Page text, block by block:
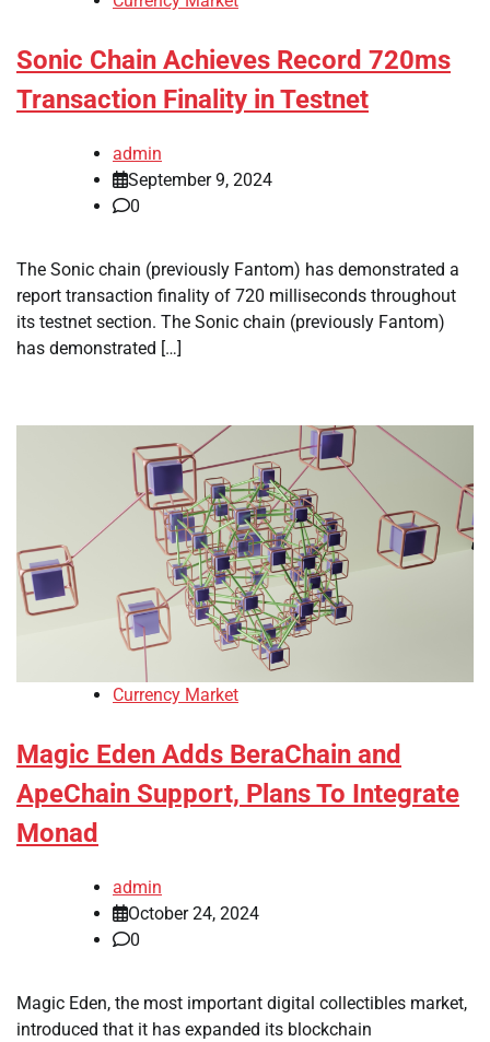
Sonic Chain Achieves Record 720ms
Transaction Finality in Testnet
admin
September 9, 2024
0
The Sonic chain (previously Fantom) has demonstrated a
report transaction finality of 720 milliseconds throughout
its testnet section. The Sonic chain (previously Fantom)
has demonstrated […]
Currency Market
Magic Eden Adds BeraChain and
ApeChain Support, Plans To Integrate
Monad
admin
October 24, 2024
0
Magic Eden, the most important digital collectibles market,
introduced that it has expanded its blockchain